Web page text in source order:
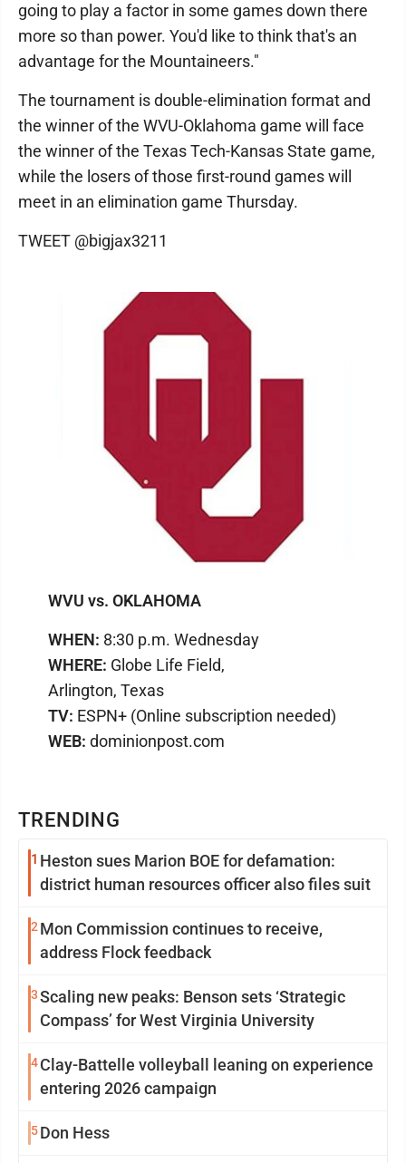
TRENDING
1 Heston sues Marion BOE for defamation:
district human resources officer also files suit
2 Mon Commission continues to receive,
address Flock feedback
3Scaling new peaks: Benson sets ‘Strategic
Compass’ for West Virginia University
4Clay-Battelle volleyball leaning on experience
entering 2026 campaign
5Don Hess
going to play a factor in some games down there
more so than power. You'd like to think that's an
advantage for the Mountaineers."
The tournament is double-elimination format and
the winner of the WVU-Oklahoma game will face
the winner of the Texas Tech-Kansas State game,
while the losers of those first-round games will
meet in an elimination game Thursday.
TWEET @bigjax3211
WVU vs. OKLAHOMA
WHEN: 8:30 p.m. Wednesday
WHERE: Globe Life Field,
Arlington, Texas
TV: ESPN+ (Online subscription needed)
WEB: dominionpost.com